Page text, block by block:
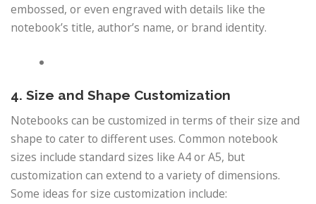
embossed, or even engraved with details like the
notebook’s title, author’s name, or brand identity.
4. Size and Shape Customization
Notebooks can be customized in terms of their size and
shape to cater to different uses. Common notebook
sizes include standard sizes like A4 or A5, but
customization can extend to a variety of dimensions.
Some ideas for size customization include: